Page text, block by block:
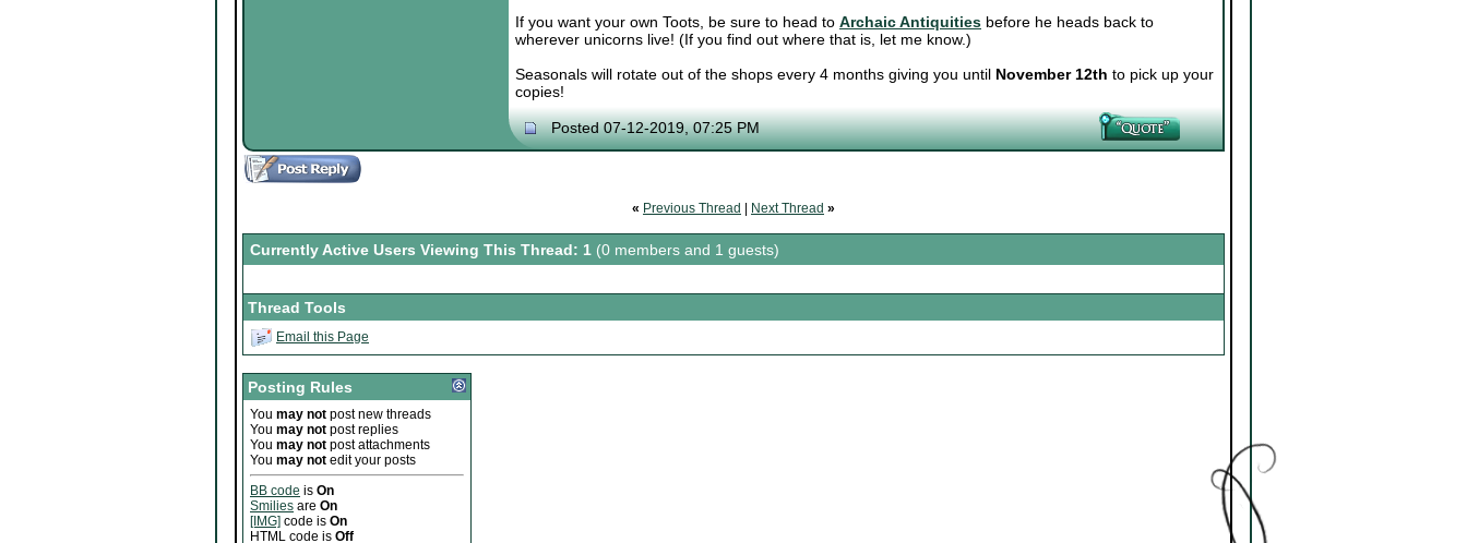
If you want your own Toots, be sure to head to Archaic Antiquities before he heads back to
wherever unicorns live! (If you find out where that is, let me know.)
Seasonals will rotate out of the shops every 4 months giving you until November 12th to pick up your
copies!
Posted 07-12-2019, 07:25 PM
« Previous Thread Next Thread »
Currently Active Users Viewing This Thread: 1 (0 members and 1 guests)
Thread Tools
Email this Page
Posting Rules
You may not post new threads
You may not post replies
You may not post attachments
You may not edit your posts
BB code is On
Smilies are On
[IMG] code is On
HTML code is Off